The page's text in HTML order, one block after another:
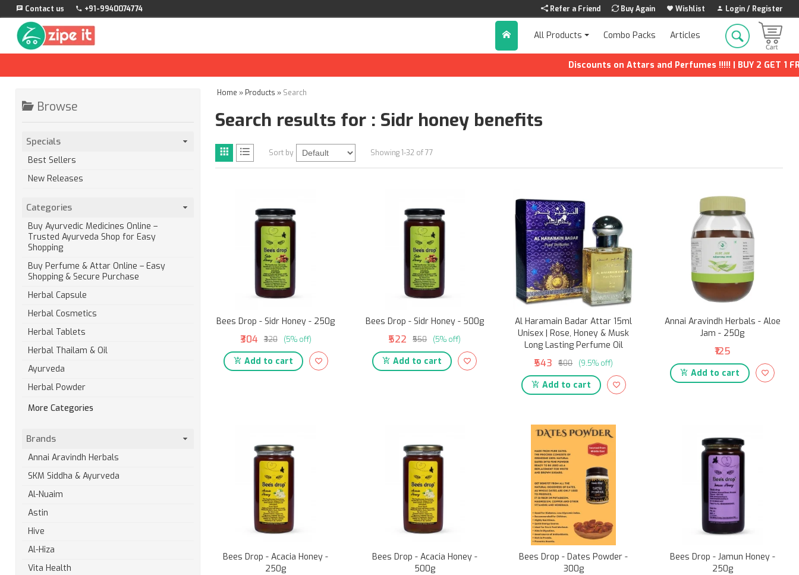
Contact us +91-9940074774 Refer a Friend Buy Again Wishlist Login / Register
All Products Combo Packs Articles
Discounts on Attars and Perfumes !!!!! | BUY 2 GET 1 FREE |
Home » Products » Search
Search results for : Sidr honey benefits
Sort by Showing 1-32 of 77
Bees Drop - Sidr Honey - 250g
₹304 ₹320 (5% off)
Add to cart
Bees Drop - Sidr Honey - 500g
₹522 ₹550 (5% off)
Add to cart
Al Haramain Badar Attar 15ml
Unisex | Rose, Honey & Musk
Long Lasting Perfume Oil
₹543 ₹600 (9.5% off)
Add to cart
Annai Aravindh Herbals - Aloe
Jam - 250g
₹125
Add to cart
Bees Drop - Acacia Honey -
250g
Bees Drop - Acacia Honey -
500g
Bees Drop - Dates Powder -
300g
Bees Drop - Jamun Honey -
250g
Browse
Specials
Best Sellers
New Releases
Categories
Buy Ayurvedic Medicines Online –
Trusted Ayurveda Shop for Easy
Shopping
Buy Perfume & Attar Online – Easy
Shopping & Secure Purchase
Herbal Capsule
Herbal Cosmetics
Herbal Tablets
Herbal Thailam & Oil
Ayurveda
Herbal Powder
More Categories
Brands
Annai Aravindh Herbals
SKM Siddha & Ayurveda
Al-Nuaim
Astin
Hive
Al-Hiza
Vita Health